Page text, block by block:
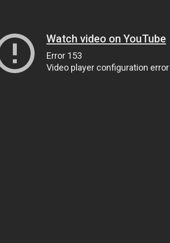
Watch video on YouTube
Error 153
Video player configuration error